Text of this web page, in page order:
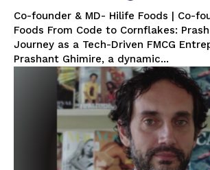
Co-founder & MD- Hilife Foods | Co-
Foods From Code to Cornflakes: Prashant Ghimire's
Journey as a Tech-Driven FMCG
Prashant Ghimire, a dynamic...